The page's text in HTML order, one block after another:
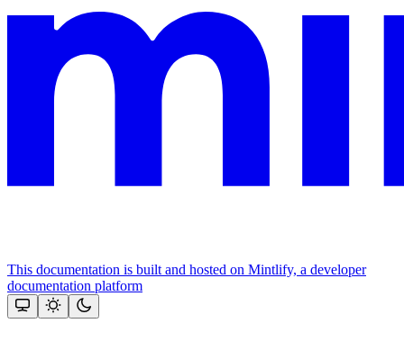
This documentation is built and hosted on Mintlify, a developer
documentation platform